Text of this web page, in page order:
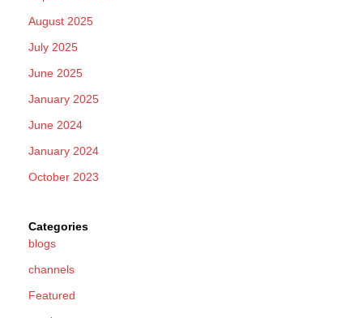
August 2025
July 2025
June 2025
January 2025
June 2024
January 2024
October 2023
Categories
blogs
channels
Featured